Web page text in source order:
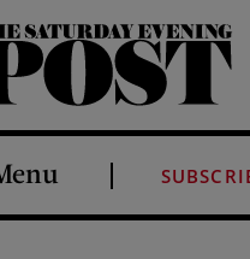
Post